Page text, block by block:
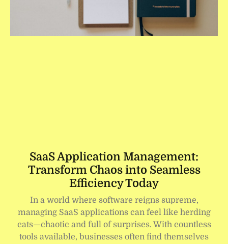
SaaS Application Management:
Transform Chaos into Seamless
Efficiency Today
In a world where software reigns supreme,
managing SaaS applications can feel like herding
cats—chaotic and full of surprises. With countless
tools available, businesses often find themselves